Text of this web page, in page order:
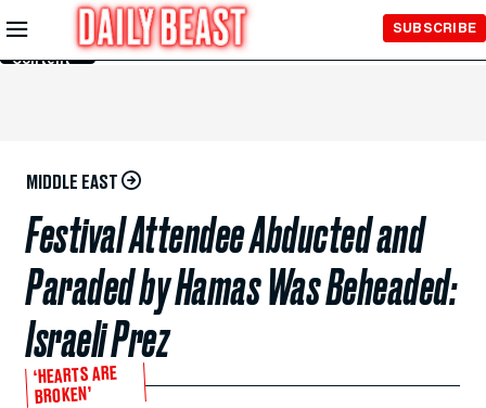
Skip to
Main
Content
SUBSCRIBE
MIDDLE EAST
Festival Attendee Abducted and
Paraded by Hamas Was Beheaded:
Israeli Prez
‘HEARTS ARE
BROKEN’